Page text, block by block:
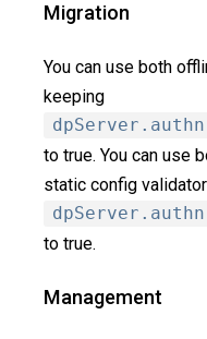
Migration
You can use both
keeping
to true. You can use
static config
to true.
Management